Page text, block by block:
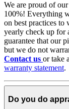
We are proud of
100%! Everything
on best practices to
yearly check up for
guarantee that our
but we do not
Contact us or take
warranty statement.
Do you do